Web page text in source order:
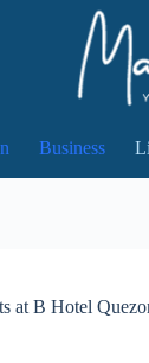
Business
at B Hotel